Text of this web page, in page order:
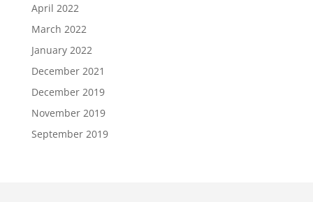
April 2022
March 2022
January 2022
December 2021
December 2019
November 2019
September 2019